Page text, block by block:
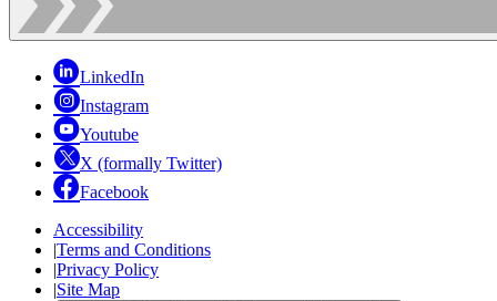
LinkedIn
Instagram
Youtube
X (formally Twitter)
Facebook
Accessibility
|Terms and Conditions
|Privacy Policy
|Site Map